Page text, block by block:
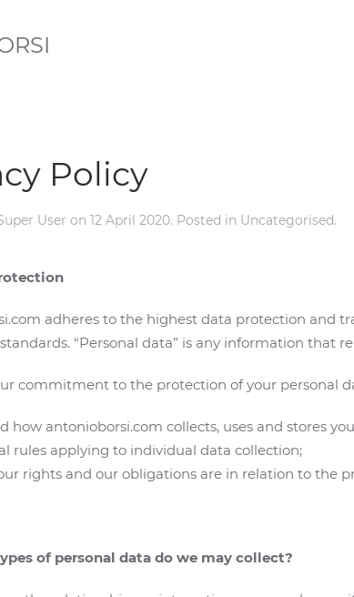
Policy
User on 12 April 2020. Posted in Uncategorised.
adheres to the highest data protection and
“Personal data” is any information that
commitment to the protection of your personal
how antonioborsi.com collects, uses and stores
rules applying to individual data collection;
rights and our obligations are in relation to the
of personal data do we may collect?